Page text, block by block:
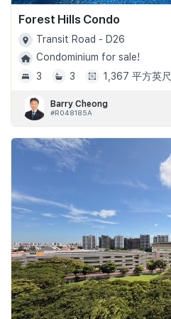
Forest Hills Condo
Transit Road - D26
Condominium for sale!
3
3 1,367 平方英尺
Barry Cheong
#R048185A